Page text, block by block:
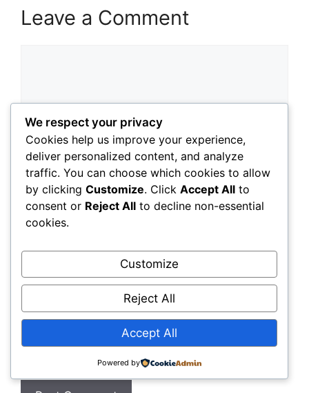
Leave a Comment
Name
Email
Save my name, email, and website in this
We respect your privacy
Cookies help us improve your experience,
deliver personalized content, and analyze
traffic. You can choose which cookies to allow
by clicking Customize. Click Accept All to
consent or Reject All to decline non-essential
cookies.
Customize
Reject All
Accept All
Powered by